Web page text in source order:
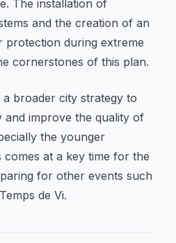
The installation of
and the creation of an
protection during extreme
cornerstones of this plan.
broader city strategy to
and improve the quality of
the younger
comes at a key time for the
for other events such
de Vi.